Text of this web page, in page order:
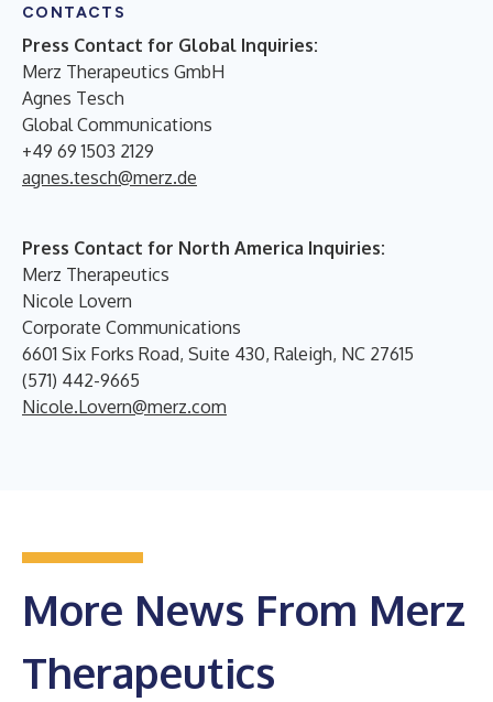
CONTACTS
Press Contact for Global Inquiries:
Merz Therapeutics GmbH
Agnes Tesch
Global Communications
+49 69 1503 2129
agnes.tesch@merz.de
Press Contact for North America Inquiries:
Merz Therapeutics
Nicole Lovern
Corporate Communications
6601 Six Forks Road, Suite 430, Raleigh, NC 27615
(571) 442-9665
Nicole.Lovern@merz.com
More News From Merz
Therapeutics